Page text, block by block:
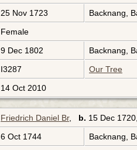
25 Nov 1723
Backnang,
Female
9 Dec 1802 Backnang,
I3287
Our Tree
14 Oct 2010
Friedrich Daniel Br, b. 15 Dec
6 Oct 1744 Backnang,